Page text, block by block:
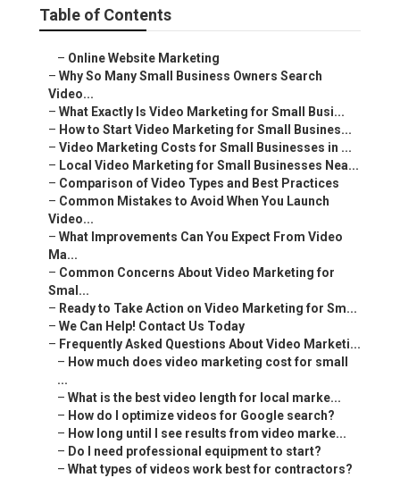
Table of Contents
– Online Website Marketing
– Why So Many Small Business Owners Search
Video...
– What Exactly Is Video Marketing for Small Busi...
– How to Start Video Marketing for Small Busines...
– Video Marketing Costs for Small Businesses in ...
– Local Video Marketing for Small Businesses Nea...
– Comparison of Video Types and Best Practices
– Common Mistakes to Avoid When You Launch
Video...
– What Improvements Can You Expect From Video
Ma...
– Common Concerns About Video Marketing for
Smal...
– Ready to Take Action on Video Marketing for Sm...
– We Can Help! Contact Us Today
– Frequently Asked Questions About Video Marketi...
– How much does video marketing cost for small
...
– What is the best video length for local marke...
– How do I optimize videos for Google search?
– How long until I see results from video marke...
– Do I need professional equipment to start?
– What types of videos work best for contractors?